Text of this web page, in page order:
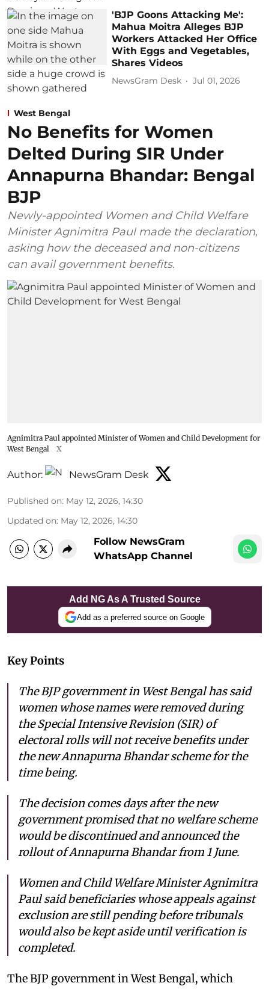
'BJP Goons Attacking Me':
Mahua Moitra Alleges BJP
Workers Attacked Her Office
With Eggs and Vegetables,
Shares Videos
NewsGram Desk Jul 01, 2026
West Bengal
No Benefits for Women
Delted During SIR Under
Annapurna Bhandar: Bengal
BJP
Newly-appointed Women and Child Welfare
Minister Agnimitra Paul made the declaration,
asking how the deceased and non-citizens
can avail government benefits.
Agnimitra Paul appointed Minister of Women and Child Development for
West Bengal
X
Author: NewsGram Desk
Published on: May 12, 2026, 14:30
Updated on: May 12, 2026, 14:30
Follow NewsGram
WhatsApp Channel
Add NG As A Trusted Source
Add as a preferred source on Google
Key Points
The BJP government in West Bengal has said
women whose names were removed during
the Special Intensive Revision (SIR) of
electoral rolls will not receive benefits under
the new Annapurna Bhandar scheme for the
time being.
The decision comes days after the new
government promised that no welfare scheme
would be discontinued and announced the
rollout of Annapurna Bhandar from 1 June.
Women and Child Welfare Minister Agnimitra
Paul said beneficiaries whose appeals against
exclusion are still pending before tribunals
would also be kept aside until verification is
completed.
The BJP government in West Bengal, which